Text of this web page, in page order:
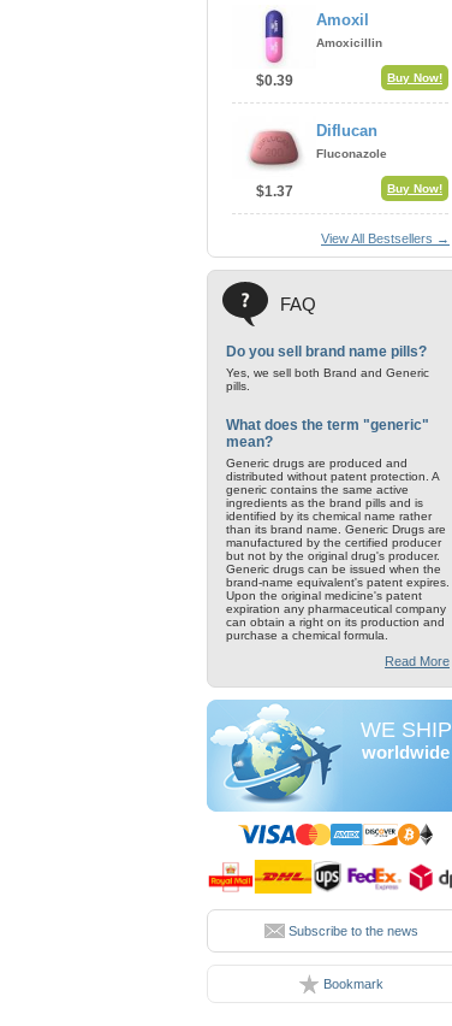
$0.39
Amoxil
Amoxicillin
Buy Now!
$1.37
Diflucan
Fluconazole
Buy Now!
View All Bestsellers →
FAQ
Do you sell brand name pills?
Yes, we sell both Brand and Generic
pills.
What does the term "generic"
mean?
Generic drugs are produced and
distributed without patent protection. A
generic contains the same active
ingredients as the brand pills and is
identified by its chemical name rather
than its brand name. Generic Drugs are
manufactured by the certified producer
but not by the original drug's producer.
Generic drugs can be issued when the
brand-name equivalent's patent expires.
Upon the original medicine's patent
expiration any pharmaceutical company
can obtain a right on its production and
purchase a chemical formula.
Read More
WE SHIP
worldwide
Subscribe to the news
Bookmark